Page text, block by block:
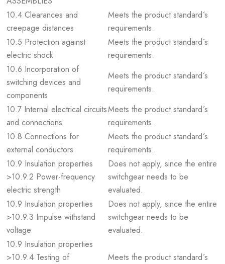
10.4 Clearances and
creepage distances
Meets the product standard´s
requirements.
10.5 Protection against
electric shock
Meets the product standard´s
requirements.
10.6 Incorporation of
switching devices and
components
Meets the product standard´s
requirements.
10.7 Internal electrical circuits
and connections
Meets the product standard´s
requirements.
10.8 Connections for
external conductors
Meets the product standard´s
requirements.
10.9 Insulation properties
>10.9.2 Power-frequency
electric strength
Does not apply, since the entire
switchgear needs to be
evaluated.
10.9 Insulation properties
>10.9.3 Impulse withstand
voltage
Does not apply, since the entire
switchgear needs to be
evaluated.
10.9 Insulation properties
>10.9.4 Testing of
Meets the product standard´s